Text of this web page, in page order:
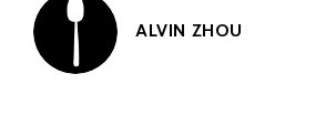
ALVIN ZHOU